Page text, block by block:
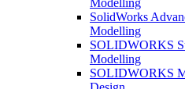
Modelling
SolidWorks
Modelling
SOLIDWORKS
Modelling
SOLIDWORKS